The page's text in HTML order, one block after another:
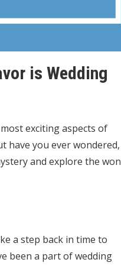
is Wedding
exciting aspects of
have you ever wondered,
and explore the
a step back in time to
been a part of wedding